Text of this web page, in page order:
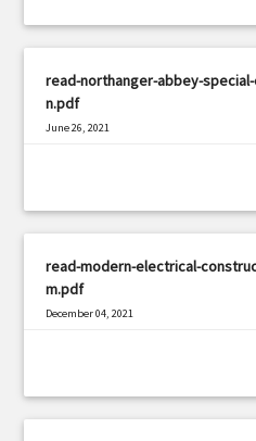
read-northanger-abbey-
n.pdf
June 26, 2021
read-modern-electrical-
m.pdf
December 04, 2021